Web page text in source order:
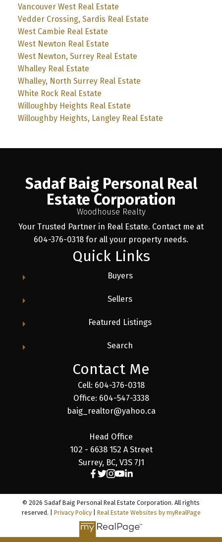
Vancouver West Real Estate
Vedder Crossing, Sardis Real Estate
West Cambie Real Estate
West Newton Real Estate
West Newton, Surrey Real Estate
Whalley Real Estate
Whalley, North Surrey Real Estate
White Rock Real Estate
Willoughby Heights Real Estate
Willoughby Heights, Langley Real Estate
Sadaf Baig Personal Real
Estate Corporation
Woodhouse Realty
Your Trusted Partner in Real Estate. Contact me at
604-376-0318 for all your property needs.
Quick Links
Buyers
Sellers
Featured Listings
Search
Contact Me
Cell: 604-376-0318
Office: 604-547-3338
baig_realtor@yahoo.ca
Head Office
102 - 6638 152 A Street
Surrey, BC, V3S 7J1
© 2026 Sadaf Baig Personal Real Estate Corporation. All rights
reserved. | Privacy Policy| Real Estate Websites by myRealPage